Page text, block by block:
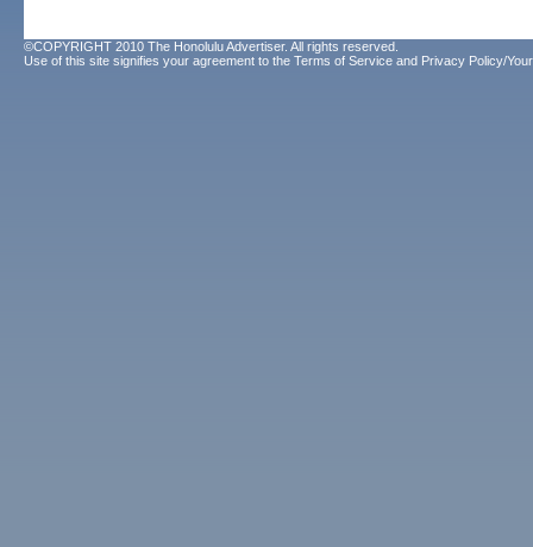
©COPYRIGHT 2010 The Honolulu Advertiser. All rights reserved.
Use of this site signifies your agreement to the Terms of Service and Privacy Policy/